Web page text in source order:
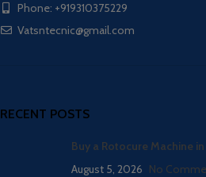
Phone: +919310375229
Vatsntecnic@gmail.com
RECENT POSTS
Buy a Rotocure Machine
August 5, 2026 No